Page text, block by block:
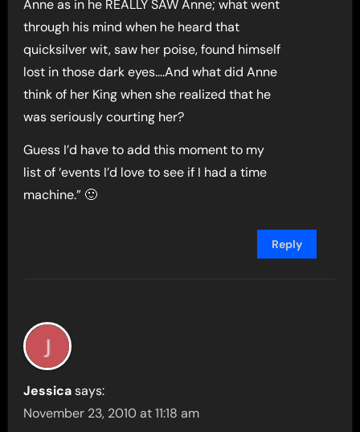
Anne as in he REALLY SAW Anne; what went
through his mind when he heard that
quicksilver wit, saw her poise, found himself
lost in those dark eyes….And what did Anne
think of her King when she realized that he
was seriously courting her?
Guess I’d have to add this moment to my
list of ‘events I’d love to see if I had a time
machine.” 🙂
Reply
Jessica says:
November 23, 2010 at 11:18 am